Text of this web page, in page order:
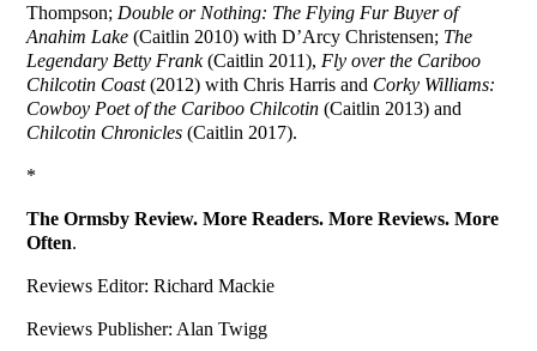
Thompson; Double or Nothing: The Flying Fur Buyer of
Anahim Lake (Caitlin 2010) with D’Arcy Christensen; The
Legendary Betty Frank(Caitlin 2011), Fly over the Cariboo
Chilcotin Coast(2012) with Chris Harris and Corky Williams:
Cowboy Poet of the Cariboo Chilcotin (Caitlin 2013) and
Chilcotin Chronicles (Caitlin 2017).
*
The Ormsby Review. More Readers. More Reviews. More
Often.
Reviews Editor: Richard Mackie
Reviews Publisher: Alan Twigg